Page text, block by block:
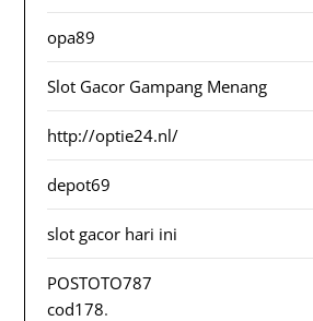
opa89
Slot Gacor Gampang Menang
http://optie24.nl/
depot69
slot gacor hari ini
POSTOTO787
cod178.